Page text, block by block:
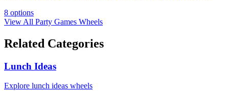
8 options
View All Party Games Wheels
Related Categories
Lunch Ideas
Explore lunch ideas wheels